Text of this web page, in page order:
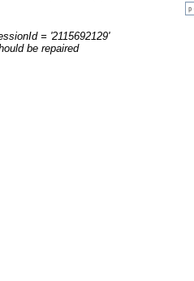
= '2115692129'
be repaired